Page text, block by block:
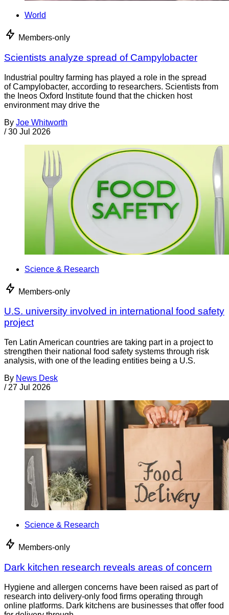
World
Members-only
Scientists analyze spread of Campylobacter
Industrial poultry farming has played a role in the spread
of Campylobacter, according to researchers. Scientists from
the Ineos Oxford Institute found that the chicken host
environment may drive the
By Joe Whitworth
/ 30 Jul 2026
Science & Research
Members-only
U.S. university involved in international food safety
project
Ten Latin American countries are taking part in a project to
strengthen their national food safety systems through risk
analysis, with one of the leading entities being a U.S.
By News Desk
/ 27 Jul 2026
Science & Research
Members-only
Dark kitchen research reveals areas of concern
Hygiene and allergen concerns have been raised as part of
research into delivery-only food firms operating through
online platforms. Dark kitchens are businesses that offer food